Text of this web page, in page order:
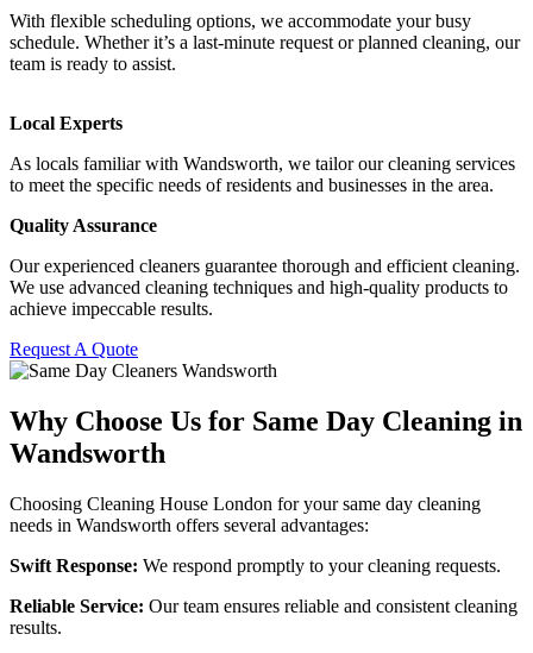
With flexible scheduling options, we accommodate your busy
schedule. Whether it’s a last-minute request or planned cleaning, our
team is ready to assist.
Local Experts
As locals familiar with Wandsworth, we tailor our cleaning services
to meet the specific needs of residents and businesses in the area.
Quality Assurance
Our experienced cleaners guarantee thorough and efficient cleaning.
We use advanced cleaning techniques and high-quality products to
achieve impeccable results.
Request A Quote
Why Choose Us for Same Day Cleaning in
Wandsworth
Choosing Cleaning House London for your same day cleaning
needs in Wandsworth offers several advantages:
Swift Response: We respond promptly to your cleaning requests.
Reliable Service: Our team ensures reliable and consistent cleaning
results.